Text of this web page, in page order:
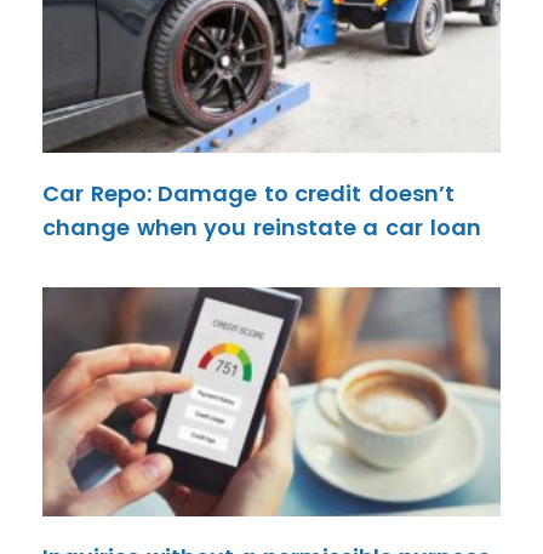
Car Repo: Damage to credit doesn’t
change when you reinstate a car loan